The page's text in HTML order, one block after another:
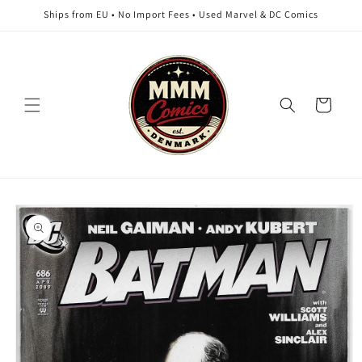
Skip to
content
Ships from EU • No Import Fees • Used Marvel & DC Comics
Cart
Skip to
product
information